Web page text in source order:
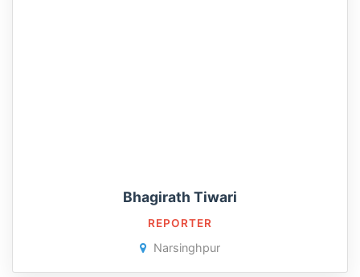
Bhagirath Tiwari
REPORTER
Narsinghpur